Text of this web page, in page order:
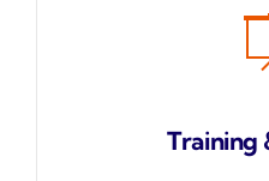
Training